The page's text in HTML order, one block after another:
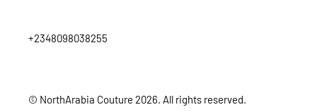
+2348098038255
© NorthArabia Couture 2026. All rights reserved.